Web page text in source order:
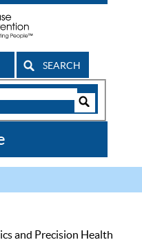
SEARCH
and Precision Health